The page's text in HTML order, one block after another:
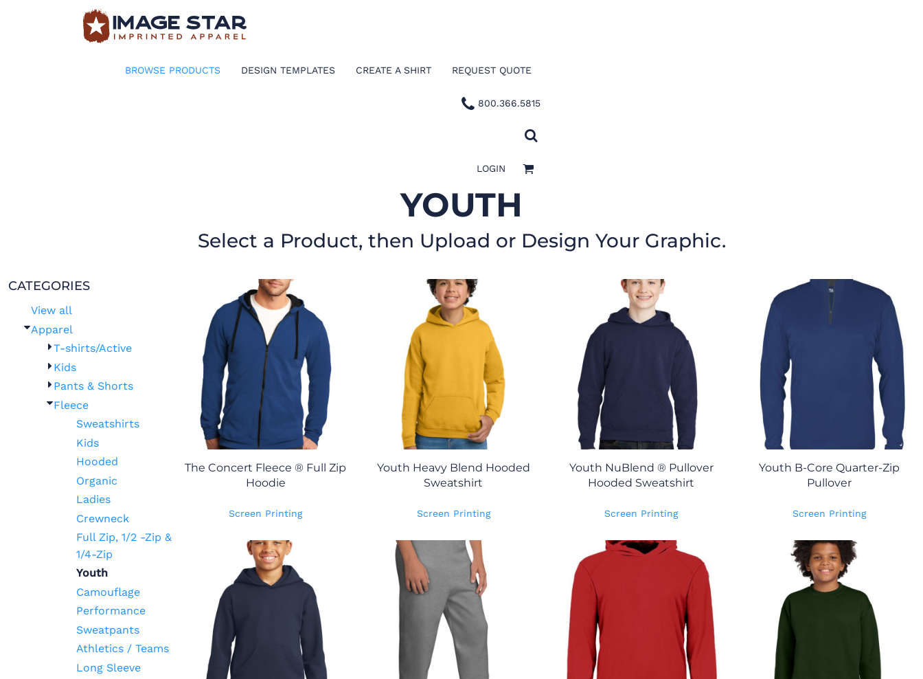
BROWSE PRODUCTS DESIGN TEMPLATES CREATE A SHIRT REQUEST QUOTE
800.366.5815
LOGIN
YOUTH
Select a Product, then Upload or Design Your Graphic.
CATEGORIES
View all
Apparel
T-shirts/Active
Kids
Pants & Shorts
Fleece
Sweatshirts
Kids
Hooded
Organic
Ladies
Crewneck
Full Zip, 1/2 -Zip &
1/4-Zip
Youth
Camouflage
Performance
Sweatpants
Athletics / Teams
Long Sleeve
The Concert Fleece ® Full Zip
Hoodie
Screen Printing
Youth Heavy Blend Hooded
Sweatshirt
Screen Printing
Youth NuBlend ® Pullover
Hooded Sweatshirt
Screen Printing
Youth B-Core Quarter-Zip
Pullover
Screen Printing
BROWSE PRODUCTS